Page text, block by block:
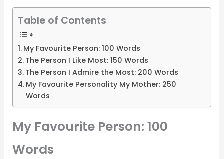
Table of Contents
My Favourite Person: 100 Words
The Person I Like Most: 150 Words
The Person I Admire the Most: 200 Words
My Favourite Personality My Mother: 250
Words
My Favourite Person: 100
Words